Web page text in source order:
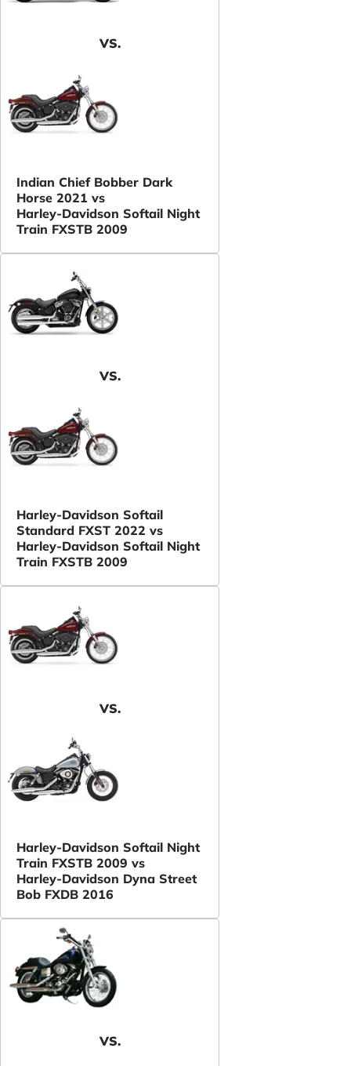
VS.
Indian Chief Bobber Dark
Horse 2021 vs
Harley-Davidson Softail Night
Train FXSTB 2009
VS.
Harley-Davidson Softail
Standard FXST 2022 vs
Harley-Davidson Softail Night
Train FXSTB 2009
VS.
Harley-Davidson Softail Night
Train FXSTB 2009 vs
Harley-Davidson Dyna Street
Bob FXDB 2016
VS.